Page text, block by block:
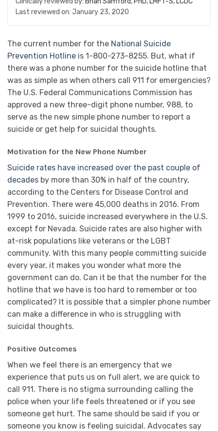
Last reviewed on: January 23, 2020
The current number for the National Suicide
Prevention Hotline is 1-800-273-8255. But, what if
there was a phone number for the suicide hotline that
was as simple as when others call 911 for emergencies?
The U.S. Federal Communications Commission has
approved a new three-digit phone number, 988, to
serve as the new simple phone number to report a
suicide or get help for suicidal thoughts.
Motivation for the New Phone Number
Suicide rates have increased over the past couple of
decades by more than 30% in half of the country,
according to the Centers for Disease Control and
Prevention. There were 45,000 deaths in 2016. From
1999 to 2016, suicide increased everywhere in the U.S.
except for Nevada. Suicide rates are also higher with
at-risk populations like veterans or the LGBT
community. With this many people committing suicide
every year, it makes you wonder what more the
government can do. Can it be that the number for the
hotline that we have is too hard to remember or too
complicated? It is possible that a simpler phone number
can make a difference in who is struggling with
suicidal thoughts.
Positive Outcomes
When we feel there is an emergency that we
experience that puts us on full alert, we are quick to
call 911. There is no stigma surrounding calling the
police when your life feels threatened or if you see
someone get hurt. The same should be said if you or
someone you know is feeling suicidal. Advocates say